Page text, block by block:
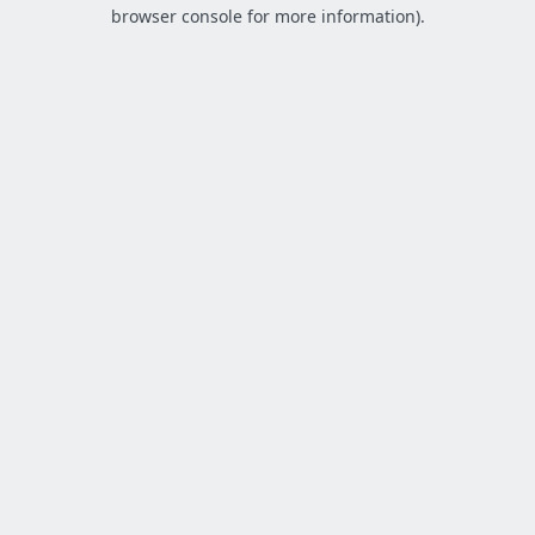
browser console for more information).